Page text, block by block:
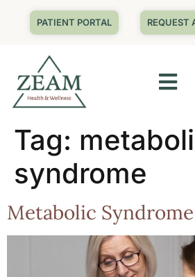
PATIENT PORTAL REQUEST
Tag:
syndrome
Metabolic Syndrome